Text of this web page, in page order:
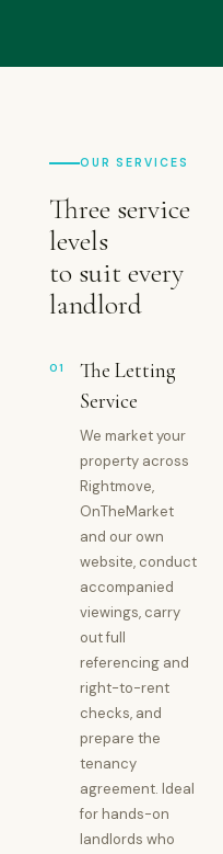
OUR SERVICES
Three service
levels
to suit every
landlord
01
The Letting
Service
We market your
property across
Rightmove,
OnTheMarket
and our own
website, conduct
accompanied
viewings, carry
out full
referencing and
right-to-rent
checks, and
prepare the
tenancy
agreement. Ideal
for hands-on
landlords who